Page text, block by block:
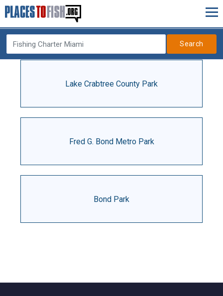
Search
Lake Crabtree County Park
Fred G. Bond Metro Park
Bond Park